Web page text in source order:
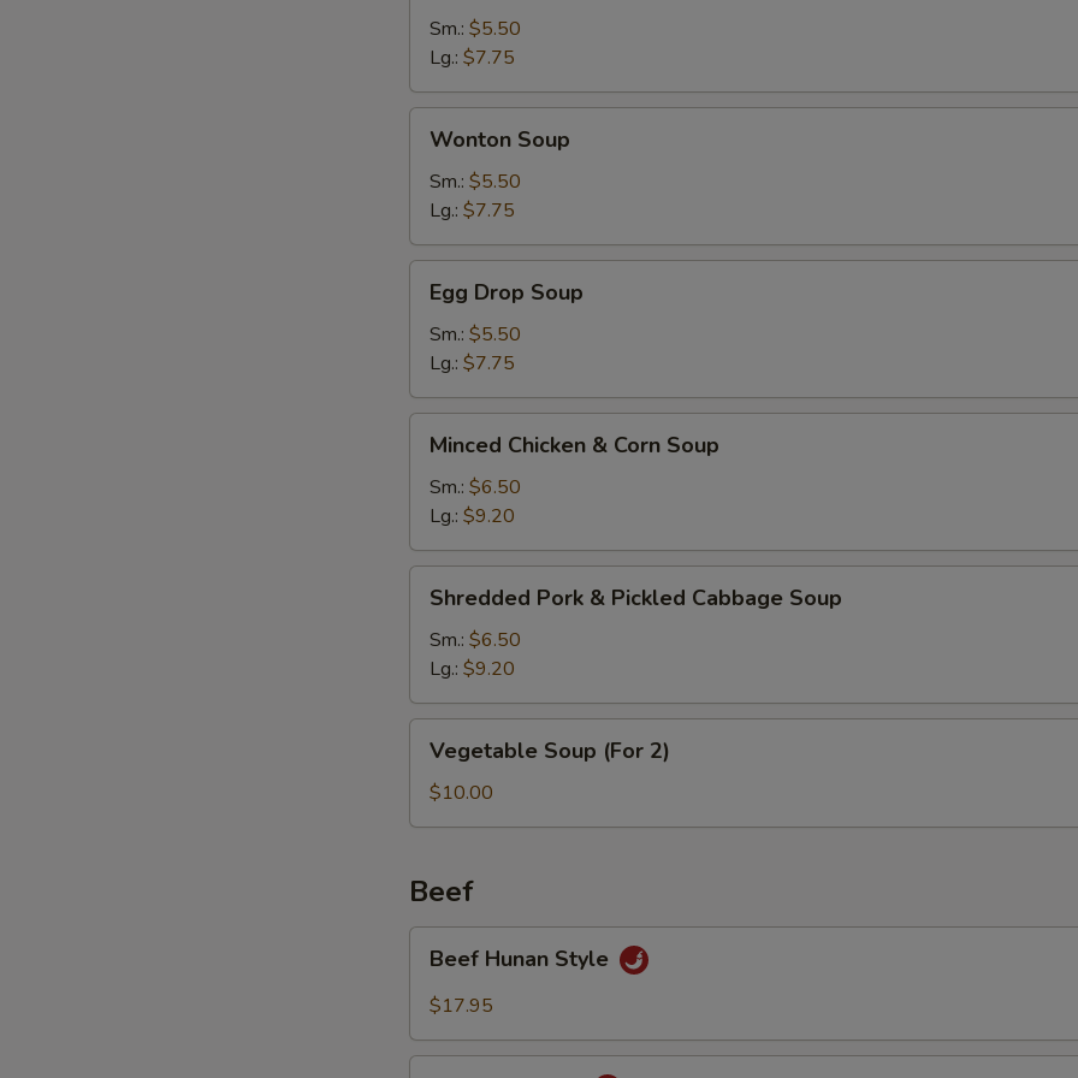
Sour
Soup
Sm.: $5.50
Lg.: $7.75
Soup
Wonton Soup
Sm.: $5.50
Lg.: $7.75
Drop
Soup
Egg Drop Soup
Sm.: $5.50
Lg.: $7.75
Chicken
Corn
Soup
Minced Chicken & Corn Soup
Sm.: $6.50
Lg.: $9.20
Pork
Pickled
Cabbage
Soup
Shredded Pork & Pickled Cabbage Soup
Sm.: $6.50
Lg.: $9.20
Soup
(For
2)
Vegetable Soup (For 2)
$10.00
Beef
Hunan
Style
Beef Hunan Style
$17.95